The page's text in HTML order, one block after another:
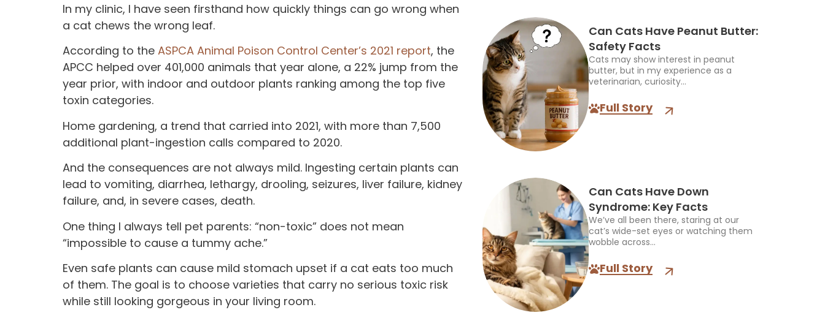
In my clinic, I have seen firsthand how quickly things can go wrong when
a cat chews the wrong leaf.
According to the ASPCA Animal Poison Control Center’s 2021 report, the
APCC helped over 401,000 animals that year alone, a 22% jump from the
year prior, with indoor and outdoor plants ranking among the top five
toxin categories.
Home gardening, a trend that carried into 2021, with more than 7,500
additional plant-ingestion calls compared to 2020.
And the consequences are not always mild. Ingesting certain plants can
lead to vomiting, diarrhea, lethargy, drooling, seizures, liver failure, kidney
failure, and, in severe cases, death.
One thing I always tell pet parents: “non-toxic” does not mean
“impossible to cause a tummy ache.”
Even safe plants can cause mild stomach upset if a cat eats too much
of them. The goal is to choose varieties that carry no serious toxic risk
while still looking gorgeous in your living room.
Can Cats Have Peanut Butter:
Safety Facts
Cats may show interest in peanut
butter, but in my experience as a
veterinarian, curiosity...
Full Story
Can Cats Have Down
Syndrome: Key Facts
We’ve all been there, staring at our
cat’s wide-set eyes or watching them
wobble across...
Full Story